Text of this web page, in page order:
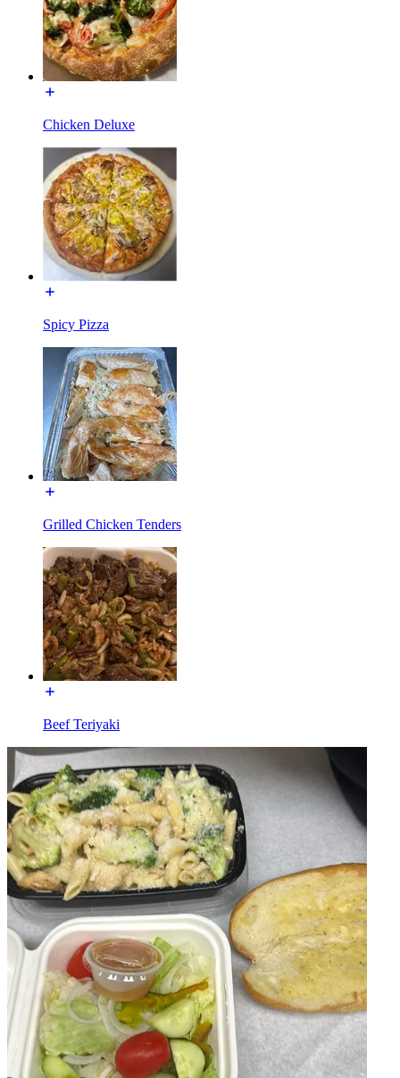
Chicken Deluxe
Spicy Pizza
Grilled Chicken Tenders
Beef Teriyaki